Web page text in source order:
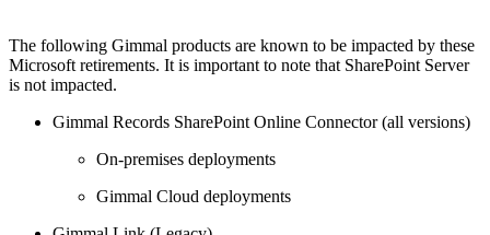
The following Gimmal products are known to be impacted by these
Microsoft retirements. It is important to note that SharePoint Server
is not impacted.
Gimmal Records SharePoint Online Connector (all versions)
On-premises deployments
Gimmal Cloud deployments